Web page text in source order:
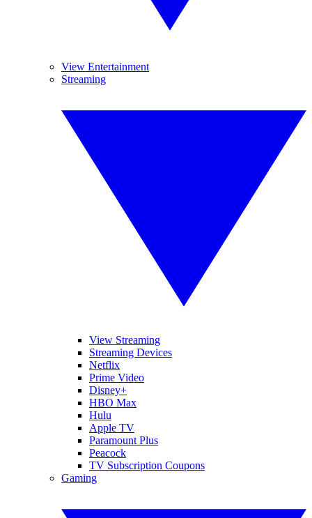
View Entertainment
Streaming
View Streaming
Streaming Devices
Netflix
Prime Video
Disney+
HBO Max
Hulu
Apple TV
Paramount Plus
Peacock
TV Subscription Coupons
Gaming